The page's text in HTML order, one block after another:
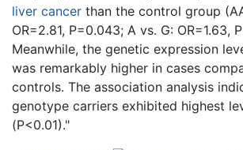
liver cancer than the control group
OR=2.81, P=0.043; A vs. G: OR=1.63,
Meanwhile, the genetic expression
was remarkably higher in cases
controls. The association analysis
genotype carriers exhibited highest
(P<0.01)."